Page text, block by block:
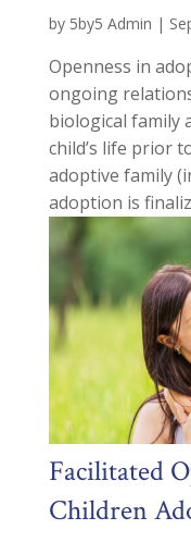
by 5by5 Admin |
Openness in
ongoing
biological family
child’s life prior
adoptive family
adoption is
Facilitated
Children